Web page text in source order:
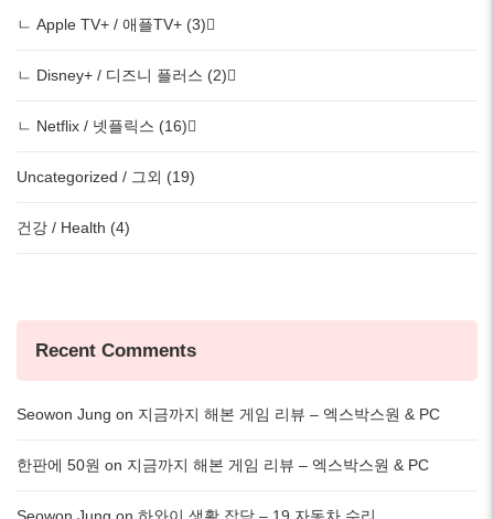
ㄴ Apple TV+ / 애플TV+ (3)
ㄴ Disney+ / 디즈니 플러스 (2)
ㄴ Netflix / 넷플릭스 (16)
Uncategorized / 그외 (19)
건강 / Health (4)
Recent Comments
Seowon Jung on 지금까지 해본 게임 리뷰 – 엑스박스원 & PC
한판에 50원 on 지금까지 해본 게임 리뷰 – 엑스박스원 & PC